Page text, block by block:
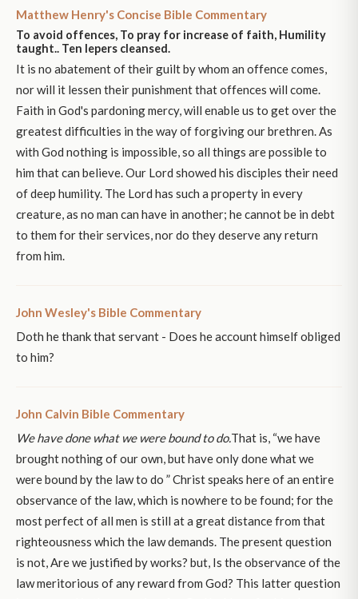
Matthew Henry's Concise Bible Commentary
To avoid offences, To pray for increase of faith, Humility
taught.. Ten lepers cleansed.
It is no abatement of their guilt by whom an offence comes,
nor will it lessen their punishment that offences will come.
Faith in God's pardoning mercy, will enable us to get over the
greatest difficulties in the way of forgiving our brethren. As
with God nothing is impossible, so all things are possible to
him that can believe. Our Lord showed his disciples their need
of deep humility. The Lord has such a property in every
creature, as no man can have in another; he cannot be in debt
to them for their services, nor do they deserve any return
from him.
John Wesley's Bible Commentary
Doth he thank that servant - Does he account himself obliged
to him?
John Calvin Bible Commentary
We have done what we were bound to do.That is, “we have
brought nothing of our own, but have only done what we
were bound by the law to do ” Christ speaks here of an entire
observance of the law, which is nowhere to be found; for the
most perfect of all men is still at a great distance from that
righteousness which the law demands. The present question
is not, Are we justified by works? but, Is the observance of the
law meritorious of any reward from God? This latter question